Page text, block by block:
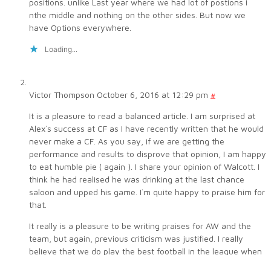
nthe middle and nothing on the other sides. But now we
have Options everywhere.
Loading...
Victor Thompson October 6, 2016 at 12:29 pm #
It is a pleasure to read a balanced article. I am surprised at
Alex`s success at CF as I have recently written that he would
never make a CF. As you say, if we are getting the
performance and results to disprove that opinion, I am happy
to eat humble pie ( again ). I share your opinion of Walcott. I
think he had realised he was drinking at the last chance
saloon and upped his game. I`m quite happy to praise him for
that.
It really is a pleasure to be writing praises for AW and the
team, but again, previous criticism was justified. I really
believe that we do play the best football in the league when